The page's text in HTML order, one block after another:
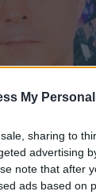
My
sharing to
advertising
note that after
ads based on